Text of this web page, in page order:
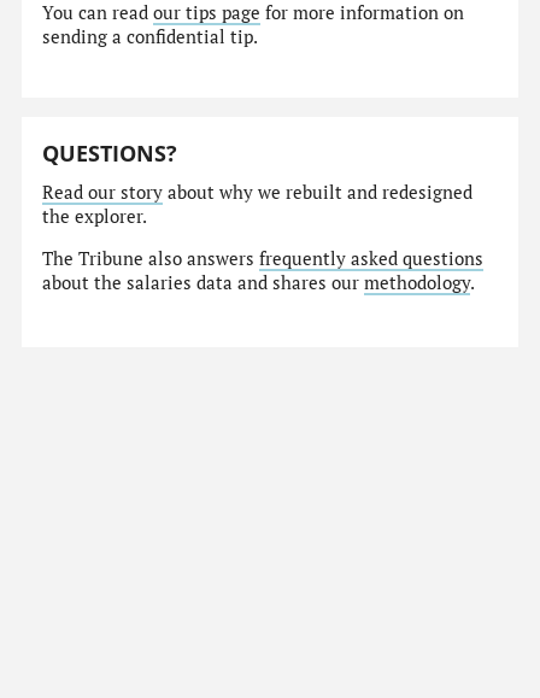
You can readour tips page for more information on
sending a confidential tip.
QUESTIONS?
Read our story about why we rebuilt and redesigned
the explorer.
The Tribune also answersfrequently asked questions
about the salaries data and shares ourmethodology.